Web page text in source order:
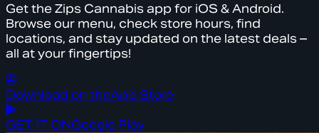
Get the Zips Cannabis app for iOS & Android.
Browse our menu, check store hours, find
locations, and stay updated on the latest deals –
all at your fingertips!
Download on theApp Store
GET IT ONGoogle Play